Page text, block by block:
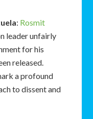
: Rosmit
leader unfairly
for his
released.
a profound
to dissent and